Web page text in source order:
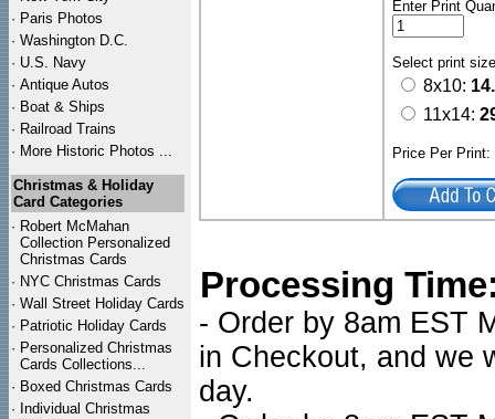
· Paris Photos
· Washington D.C.
· U.S. Navy
· Antique Autos
· Boat & Ships
· Railroad Trains
· More Historic Photos ...
Christmas & Holiday
Card Categories
· Robert McMahan
Collection Personalized
Christmas Cards
· NYC Christmas Cards
· Wall Street Holiday Cards
· Patriotic Holiday Cards
· Personalized Christmas
Cards Collections...
· Boxed Christmas Cards
· Individual Christmas
Enter Print
Select print
8x10:
11x14:
Price Per
Processing
- Order by 8am EST
in Checkout, and we
day.